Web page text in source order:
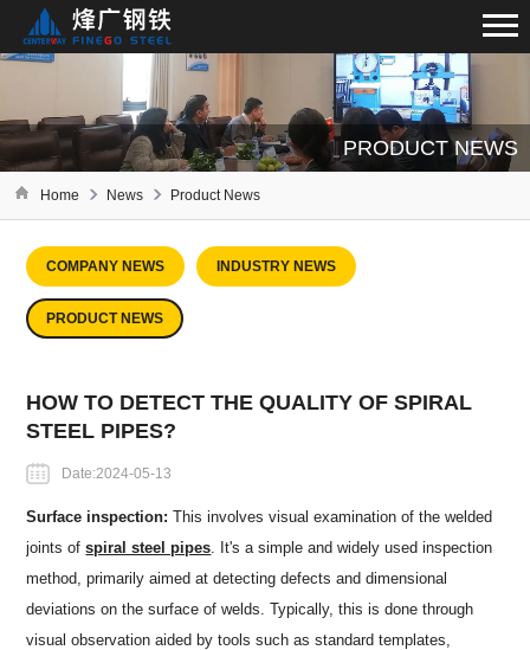
PRODUCT NEWS
Home News Product News
COMPANY NEWS INDUSTRY NEWS
PRODUCT NEWS
HOW TO DETECT THE QUALITY OF SPIRAL
STEEL PIPES?
Date:2024-05-13
Surface inspection: This involves visual examination of the welded
joints ofspiral steel pipes . It's a simple and widely used inspection
method, primarily aimed at detecting defects and dimensional
deviations on the surface of welds. Typically, this is done through
visual observation aided by tools such as standard templates,